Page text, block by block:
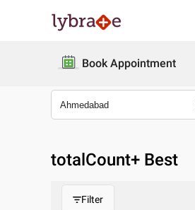
Book Appointment
totalCount+ Best
Filter